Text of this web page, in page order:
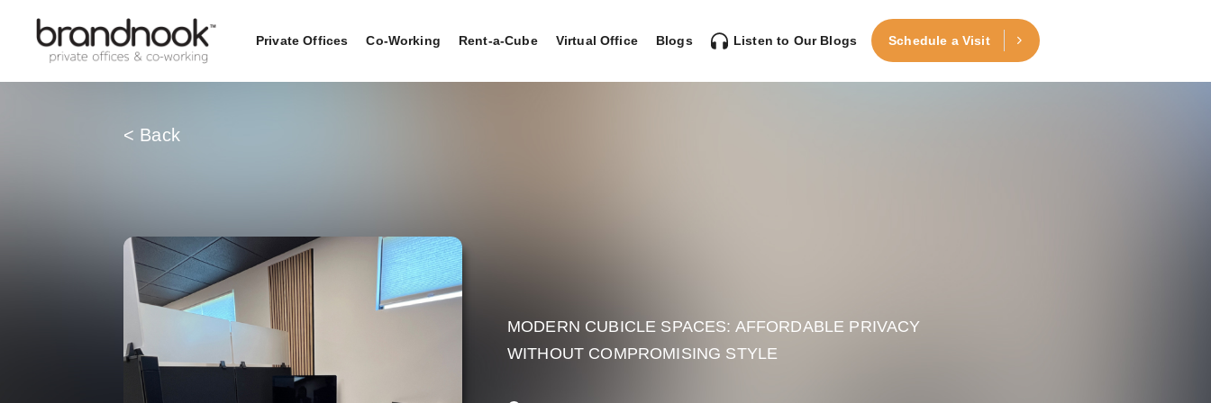
Private Offices Co-Working Rent-a-Cube Virtual Office Blogs Listen to Our Blogs Schedule a Visit
< Back
MODERN CUBICLE SPACES: AFFORDABLE PRIVACY
WITHOUT COMPROMISING STYLE